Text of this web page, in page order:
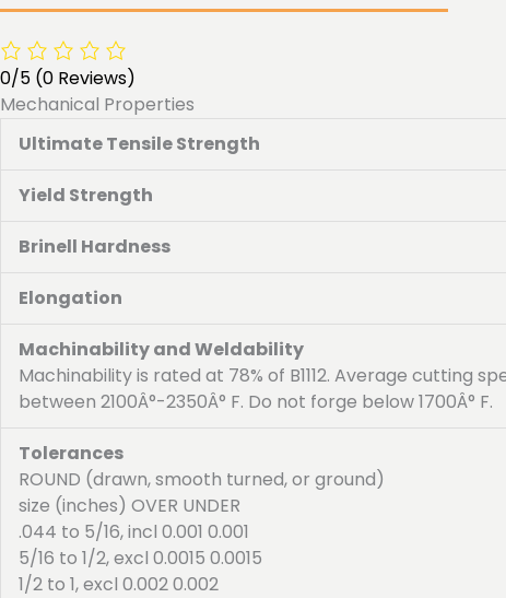
0/5 (0 Reviews)
Mechanical Properties
Ultimate Tensile Strength
Yield Strength
Brinell Hardness
Elongation
Machinability and Weldability
Machinability is rated at 78% of B1112. Average cutting
between 2100Â°-2350Â° F. Do not forge below 1700Â° F.
Tolerances
ROUND (drawn, smooth turned, or ground)
size (inches) OVER UNDER
.044 to 5/16, incl 0.001 0.001
5/16 to 1/2, excl 0.0015 0.0015
1/2 to 1, excl 0.002 0.002